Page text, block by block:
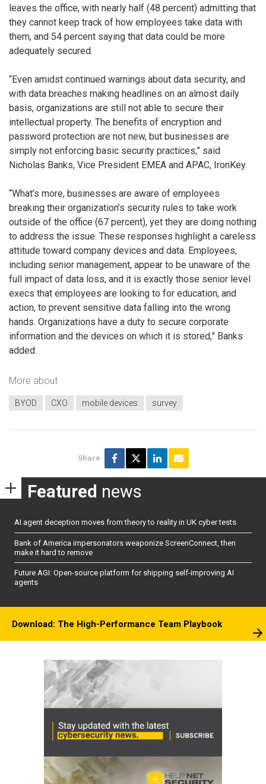
leaves the office, with nearly half (48 percent) admitting that
they cannot keep track of how employees take data with
them, and 54 percent saying that data could be more
adequately secured.
“Even amidst continued warnings about data security, and
with data breaches making headlines on an almost daily
basis, organizations are still not able to secure their
intellectual property. The benefits of encryption and
password protection are not new, but businesses are
simply not enforcing basic security practices,” said
Nicholas Banks, Vice President EMEA and APAC, IronKey.
“What’s more, businesses are aware of employees
breaking their organization’s security rules to take work
outside of the office (67 percent), yet they are doing nothing
to address the issue. These responses highlight a careless
attitude toward company devices and data. Employees,
including senior management, appear to be unaware of the
full impact of data loss, and it is exactly those senior level
execs that employees are looking to for education, and
action, to prevent sensitive data falling into the wrong
hands. Organizations have a duty to secure corporate
information and the devices on which it is stored,” Banks
added.
More about
BYOD CXO mobile devices survey
Share
Featured news
AI agent deception moves from theory to reality in UK cyber tests
Bank of America impersonators weaponize ScreenConnect, then
make it hard to remove
Future AGI: Open-source platform for shipping self-improving AI
agents
Download: The High-Performance Team Playbook